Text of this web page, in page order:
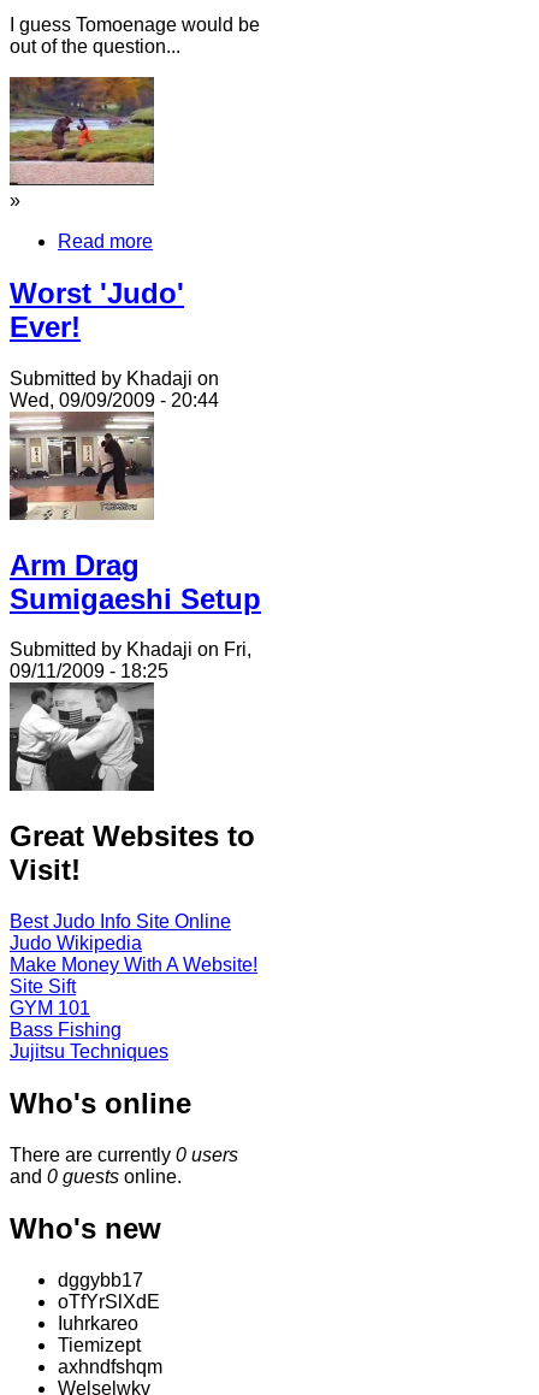
I guess Tomoenage would be
out of the question...
»
Read more
Worst 'Judo'
Ever!
Submitted by Khadaji on
Wed, 09/09/2009 - 20:44
Arm Drag
Sumigaeshi Setup
Submitted by Khadaji on Fri,
09/11/2009 - 18:25
Great Websites to
Visit!
Best Judo Info Site Online
Judo Wikipedia
Make Money With A Website!
Site Sift
GYM 101
Bass Fishing
Jujitsu Techniques
Who's online
There are currently 0 users
and 0 guests online.
Who's new
dggybb17
oTfYrSlXdE
Iuhrkareo
Tiemizept
axhndfshqm
Welselwkv